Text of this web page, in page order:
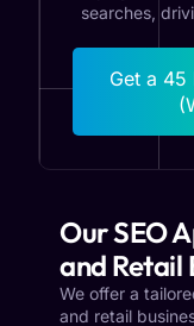
searches,
Get a 45
Our SEO
and Retail
We offer a
and retail